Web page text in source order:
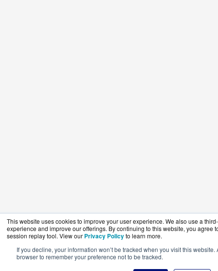
This website uses cookies to improve your user experience. We also use a
experience and improve our offerings. By continuing to this website, you agree
session replay tool. View our Privacy Policyto learn more.
If you decline, your information won’t be tracked when you visit this
browser to remember your preference not to be tracked.